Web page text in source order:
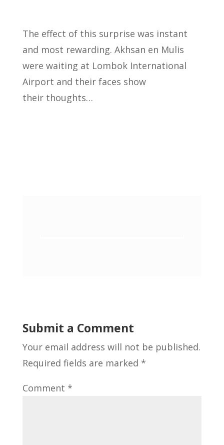
The effect of this surprise was instant
and most rewarding. Akhsan en Mulis
were waiting at Lombok International
Airport and their faces show
their thoughts…
Submit a Comment
Your email address will not be published.
Required fields are marked *
Comment *